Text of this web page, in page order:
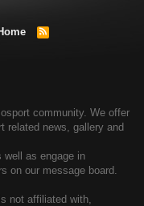
R
community. We offer
related news, gallery and
well as engage in
on our message board.
not affiliated with,